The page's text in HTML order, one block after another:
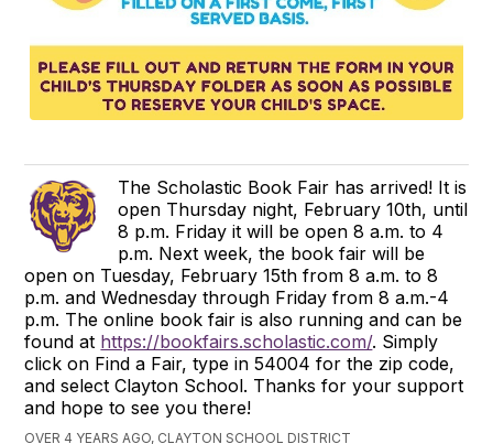
The Scholastic Book Fair has arrived! It is
open Thursday night, February 10th, until
8 p.m. Friday it will be open 8 a.m. to 4
p.m. Next week, the book fair will be
open on Tuesday, February 15th from 8 a.m. to 8
p.m. and Wednesday through Friday from 8 a.m.-4
p.m. The online book fair is also running and can be
found at https://bookfairs.scholastic.com/. Simply
click on Find a Fair, type in 54004 for the zip code,
and select Clayton School. Thanks for your support
and hope to see you there!
OVER 4 YEARS AGO, CLAYTON SCHOOL DISTRICT